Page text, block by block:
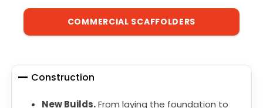
COMMERCIAL SCAFFOLDERS
Construction
New Builds.From laying the foundation to